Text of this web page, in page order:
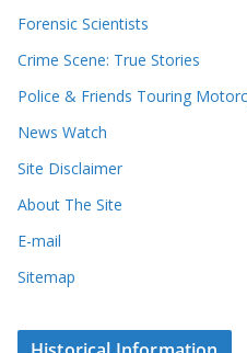
o
r
s
Forensic Scientists
Crime Scene: True Stories
Police & Friends Touring
News Watch
Site Disclaimer
About The Site
E-mail
Sitemap